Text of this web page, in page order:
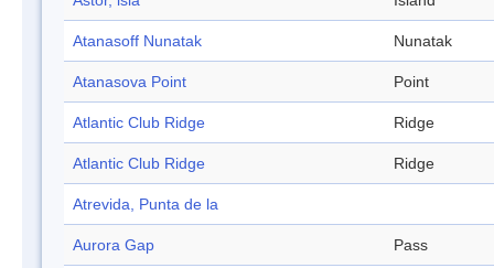
Atanasoff Nunatak Nunatak
Atanasova Point Point
Atlantic Club Ridge Ridge
Atlantic Club Ridge Ridge
Atrevida, Punta de la
Aurora Gap Pass